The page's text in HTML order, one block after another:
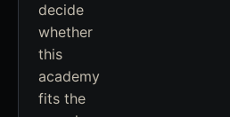
decide
whether
this
academy
fits the